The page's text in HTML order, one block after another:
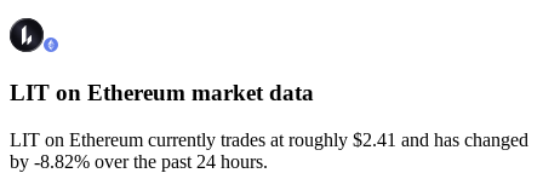
LIT on Ethereum market data
LIT on Ethereum currently trades at roughly $2.41 and has changed
by -8.82% over the past 24 hours.